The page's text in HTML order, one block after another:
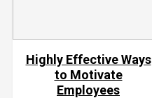
Highly Effective Ways
to Motivate
Employees